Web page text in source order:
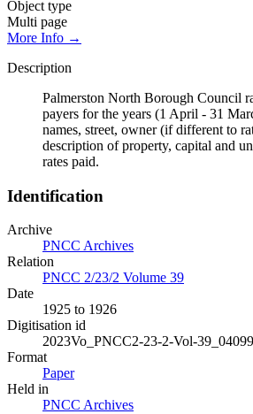
Object type
Multi page
More Info →
Description
Palmerston North Borough Council
payers for the years (1 April - 31
names, street, owner (if different to
description of property, capital and
rates paid.
Identification
Archive
PNCC Archives
Relation
PNCC 2/23/2 Volume 39
Date
1925 to 1926
Digitisation id
2023Vo_PNCC2-23-2-Vol-
Format
Paper
Held in
PNCC Archives